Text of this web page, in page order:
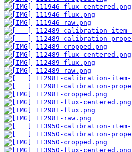
111946-flux-centered.png
111946-flux.png
111946-raw.png
112489-calibration-
112489-calibration-
112489-cropped.png
112489-flux-centered.png
112489-flux.png
112489-raw.png
112981-calibration-
112981-calibration-
112981-cropped.png
112981-flux-centered.png
112981-flux.png
112981-raw.png
113950-calibration-
113950-calibration-
113950-cropped.png
113950-flux-centered.png